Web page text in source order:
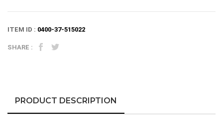
ITEM ID : 0400-37-515022
SHARE :
PRODUCT DESCRIPTION